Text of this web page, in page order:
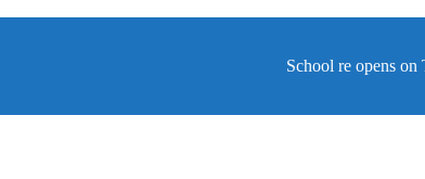
School re opens on